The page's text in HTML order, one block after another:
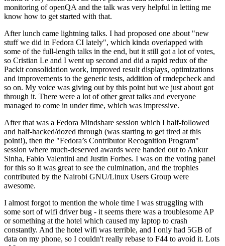
monitoring of openQA and the talk was very helpful in letting me
know how to get started with that.
After lunch came lightning talks. I had proposed one about "new
stuff we did in Fedora CI lately", which kinda overlapped with
some of the full-length talks in the end, but it still got a lot of votes,
so Cristian Le and I went up second and did a rapid redux of the
Packit consolidation work, improved result displays, optimizations
and improvements to the generic tests, addition of rmdepcheck and
so on. My voice was giving out by this point but we just about got
through it. There were a lot of other great talks and everyone
managed to come in under time, which was impressive.
After that was a Fedora Mindshare session which I half-followed
and half-hacked/dozed through (was starting to get tired at this
point!), then the "Fedora’s Contributor Recognition Program"
session where much-deserved awards were handed out to Ankur
Sinha, Fabio Valentini and Justin Forbes. I was on the voting panel
for this so it was great to see the culmination, and the trophies
contributed by the Nairobi GNU/Linux Users Group were
awesome.
I almost forgot to mention the whole time I was struggling with
some sort of wifi driver bug - it seems there was a troublesome AP
or something at the hotel which caused my laptop to crash
constantly. And the hotel wifi was terrible, and I only had 5GB of
data on my phone, so I couldn't really rebase to F44 to avoid it. Lots